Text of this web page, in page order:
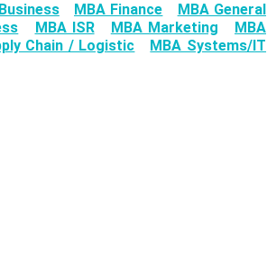
MBA Finance
MBA General
MBA ISR MBA Marketing
MBA
Chain / Logistic
MBA Systems/IT